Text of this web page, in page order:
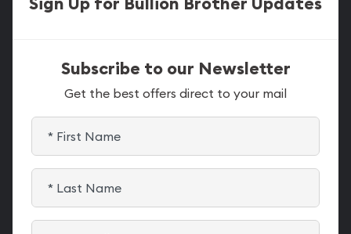
Subscribe to our Newsletter
Get the best offers direct to your mail